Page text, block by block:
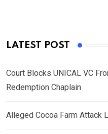
LATEST POST
Court Blocks UNICAL VC
Redemption Chaplain
Alleged Cocoa Farm Attack